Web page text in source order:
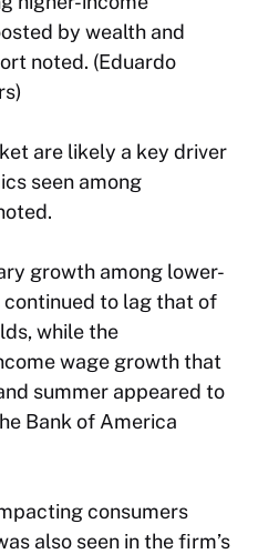
by wealth and
noted. (Eduardo
are likely a key driver
seen among
growth among lower-
continued to lag that of
while the
wage growth that
summer appeared to
Bank of America
consumers
also seen in the firm’s